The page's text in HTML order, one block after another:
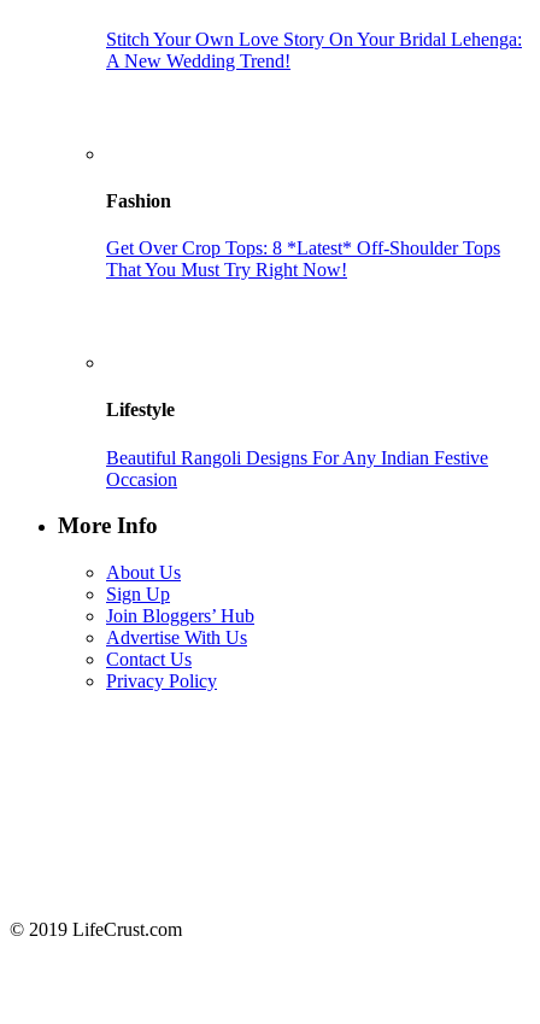
Stitch Your Own Love Story On Your Bridal Lehenga:
A New Wedding Trend!
Fashion
Get Over Crop Tops: 8 *Latest* Off-Shoulder Tops
That You Must Try Right Now!
Lifestyle
Beautiful Rangoli Designs For Any Indian Festive
Occasion
More Info
About Us
Sign Up
Join Bloggers’ Hub
Advertise With Us
Contact Us
Privacy Policy
© 2019 LifeCrust.com